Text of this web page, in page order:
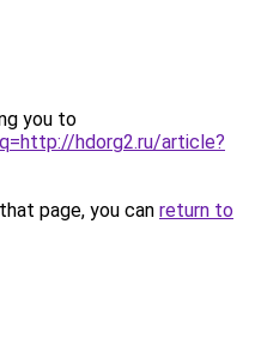
you to
hdorg2.ru/article?
page, you can return to